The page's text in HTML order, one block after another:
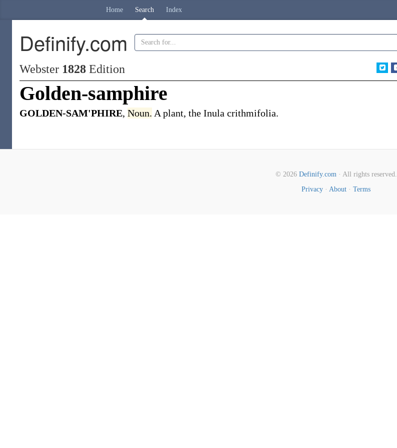
Home Search Index
Definify.com
Webster 1828 Edition
Golden-samphire
GOLDEN-SAM'PHIRE, Noun. A plant, the Inula crithmifolia.
© 2026 Definify.com· All rights reserved.
Privacy · About · Terms